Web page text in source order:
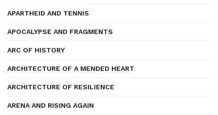
APARTHEID AND TENNIS
APOCALYPSE AND FRAGMENTS
ARC OF HISTORY
ARCHITECTURE OF A MENDED HEART
ARCHITECTURE OF RESILIENCE
ARENA AND RISING AGAIN